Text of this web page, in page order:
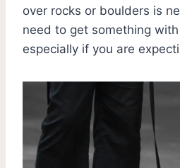
over rocks or boulders is
need to get something
especially if you are